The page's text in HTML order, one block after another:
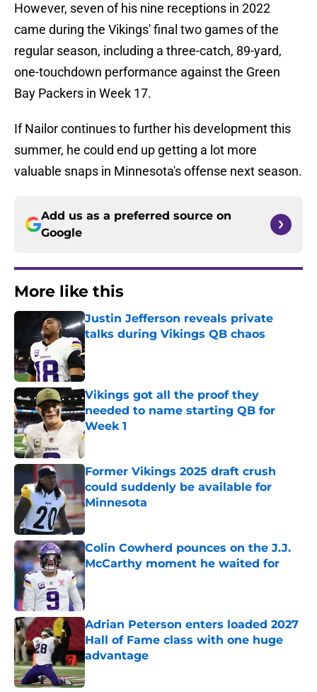
However, seven of his nine receptions in 2022
came during the Vikings' final two games of the
regular season, including a three-catch, 89-yard,
one-touchdown performance against the Green
Bay Packers in Week 17.
If Nailor continues to further his development this
summer, he could end up getting a lot more
valuable snaps in Minnesota's offense next season.
Add us as a preferred source on
Google
More like this
Justin Jefferson reveals private
talks during Vikings QB chaos
Published by on Invalid Date
Vikings got all the proof they
needed to name starting QB for
Week 1
Published by on Invalid Date
Former Vikings 2025 draft crush
could suddenly be available for
Minnesota
Published by on Invalid Date
Colin Cowherd pounces on the J.J.
McCarthy moment he waited for
Published by on Invalid Date
Adrian Peterson enters loaded 2027
Hall of Fame class with one huge
advantage
Published by on Invalid Date